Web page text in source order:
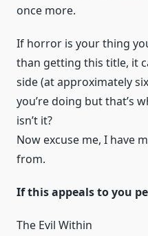
once more.
If horror is your thing
than getting this title, it
side (at approximately
you’re doing but that’s
isn’t it?
Now excuse me, I have
from.
If this appeals to you
The Evil Within